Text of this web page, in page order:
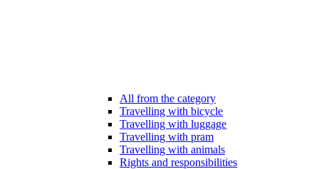
All from the category
Travelling with bicycle
Travelling with luggage
Travelling with pram
Travelling with animals
Rights and responsibilities